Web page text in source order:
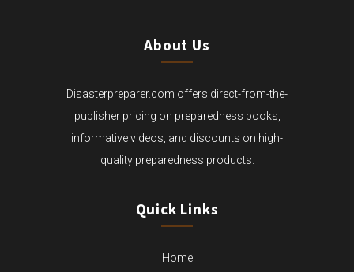
About Us
Disasterpreparer.com offers direct-from-the-
publisher pricing on preparedness books,
informative videos, and discounts on high-
quality preparedness products.
Quick Links
Home